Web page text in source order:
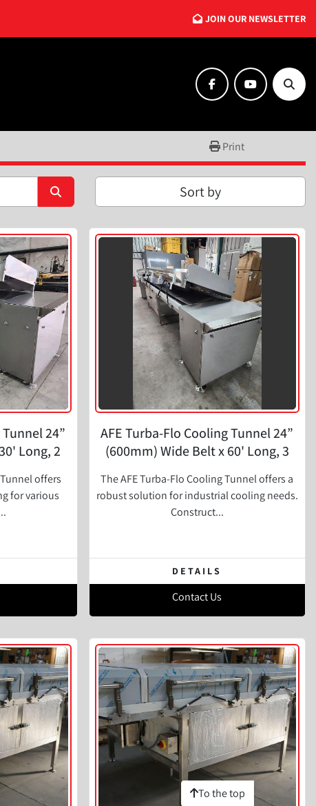
JOIN OUR NEWSLETTER
facebookyoutube
Print
Sort by
24”
Long, 2
offers
for various
AFE Turba-Flo Cooling Tunnel 24”
(600mm) Wide Belt x 60' Long, 3
The AFE Turba-Flo Cooling Tunnel offers a
robust solution for industrial cooling needs.
Construct...
DETAILS
Contact Us
To the top